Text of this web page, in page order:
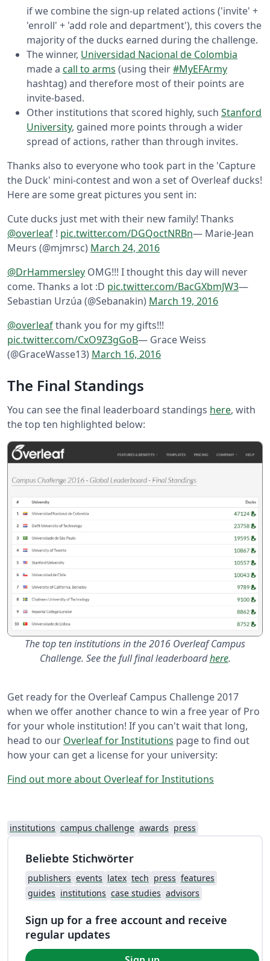
if we combine the sign-up related actions ('invite' +
'enroll' + 'add role and department'), this covers the
majority of the ducks earned during the challenge.
The winner, Universidad Nacional de Colombia
made a call to arms (using their#MyEFArmy
hashtag) and therefore most of their points are
invite-based.
Other institutions that scored highly, such Stanford
University, gained more points through a wider
spread of actions, rather than through invites.
Thanks also to everyone who took part in the 'Capture
the Duck' mini-contest and won a set of Overleaf ducks!
Here are some great pictures you sent in:
Cute ducks just met with their new family! Thanks
@overleaf ! pic.twitter.com/DGQoctNRBn— Marie-Jean
Meurs (@mjmrsc) March 24, 2016
@DrHammersley OMG!!! I thought this day will never
come. Thanks a lot :D pic.twitter.com/BacGXbmJW3—
Sebastian Urzúa (@Sebanakin) March 19, 2016
@overleafthank you for my gifts!!!
pic.twitter.com/CxO9Z3gGoB— Grace Weiss
(@GraceWasse13) March 16, 2016
The Final Standings
You can see the final leaderboard standings here, with
the top ten highlighted below:
The top ten institutions in the 2016 Overleaf Campus
Challenge. See the full final leaderboardhere.
Get ready for the Overleaf Campus Challenge 2017
when we offer another chance to win a free year of Pro
for your whole institution! If you can't wait that long,
head to our Overleaf for Institutions page to find out
how your can get a license for your university:
Find out more about Overleaf for Institutions
institutions campus challenge awards press
Beliebte Stichwörter
publishers events latex tech press features
guides institutions case studies advisors
Sign up for a free account and receive
regular updates